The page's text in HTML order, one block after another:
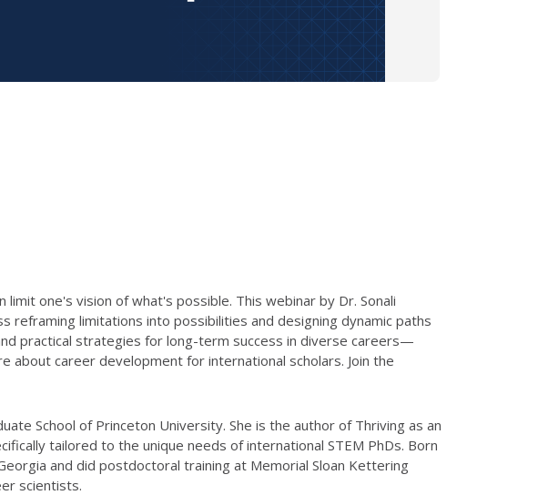
one's vision of what's possible. This webinar by Dr. Sonali
reframing limitations into possibilities and designing dynamic paths
practical strategies for long-term success in diverse careers—
about career development for international scholars. Join the
School of Princeton University. She is the author of Thriving as an
tailored to the unique needs of international STEM PhDs. Born
and did postdoctoral training at Memorial Sloan Kettering
scientists.